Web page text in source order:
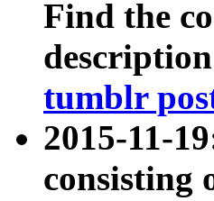
Find the
tumblr
2015-11-
consisting